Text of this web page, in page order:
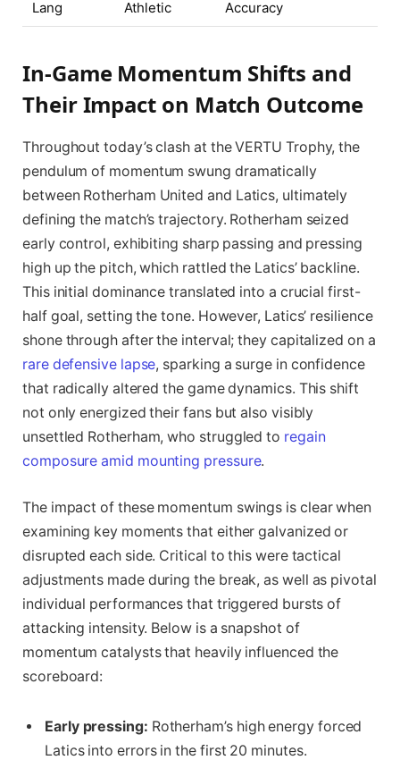
Lang Athletic Accuracy
In-Game Momentum Shifts and
Their Impact on Match Outcome
Throughout today’s clash at the VERTU Trophy, the
pendulum of momentum swung dramatically
between Rotherham United and Latics, ultimately
defining the match’s trajectory. Rotherham seized
early control, exhibiting sharp passing and pressing
high up the pitch, which rattled the Latics’ backline.
This initial dominance translated into a crucial first-
half goal, setting the tone. However, Latics’ resilience
shone through after the interval; they capitalized on a
rare defensive lapse, sparking a surge in confidence
that radically altered the game dynamics. This shift
not only energized their fans but also visibly
unsettled Rotherham, who struggled to regain
composure amid mounting pressure.
The impact of these momentum swings is clear when
examining key moments that either galvanized or
disrupted each side. Critical to this were tactical
adjustments made during the break, as well as pivotal
individual performances that triggered bursts of
attacking intensity. Below is a snapshot of
momentum catalysts that heavily influenced the
scoreboard:
Early pressing: Rotherham’s high energy forced
Latics into errors in the first 20 minutes.